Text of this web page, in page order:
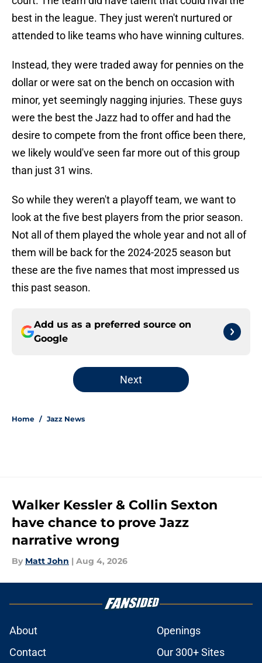
best in the league. They just weren't nurtured or
attended to like teams who have winning cultures.
Instead, they were traded away for pennies on the
dollar or were sat on the bench on occasion with
minor, yet seemingly nagging injuries. These guys
were the best the Jazz had to offer and had the
desire to compete from the front office been there,
we likely would've seen far more out of this group
than just 31 wins.
So while they weren't a playoff team, we want to
look at the five best players from the prior season.
Not all of them played the whole year and not all of
them will be back for the 2024-2025 season but
these are the five names that most impressed us
this past season.
Add us as a preferred source on
Google
Next
Home / Jazz News
Walker Kessler & Collin Sexton
have chance to prove Jazz
narrative wrong
By Matt John | Aug 4, 2026
About
Openings
Contact
Our 300+ Sites